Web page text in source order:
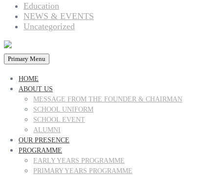
Education
NEWS & EVENTS
Uncategorized
Primary Menu
HOME
ABOUT US
MESSAGE FROM THE FOUNDER & CHAIRMAN
SCHOOL UNIFORM
SCHOOL EVENT
ALUMNI
OUR PRESENCE
PROGRAMME
EARLY YEARS PROGRAMME
PRIMARY YEARS PROGRAMME